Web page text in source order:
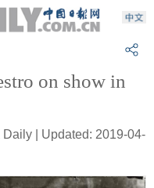
on show in
| Updated: 2019-04-